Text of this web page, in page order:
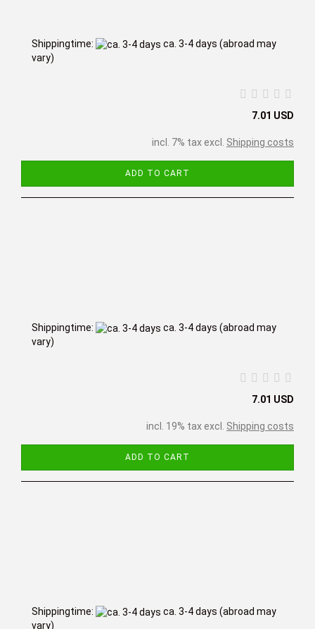
Shippingtime: ca. 3-4 days (abroad may
vary)
7.01 USD
incl. 7% tax excl. Shipping costs
ADD TO CART
Shippingtime: ca. 3-4 days (abroad may
vary)
7.01 USD
incl. 19% tax excl. Shipping costs
ADD TO CART
Shippingtime: ca. 3-4 days (abroad may
vary)